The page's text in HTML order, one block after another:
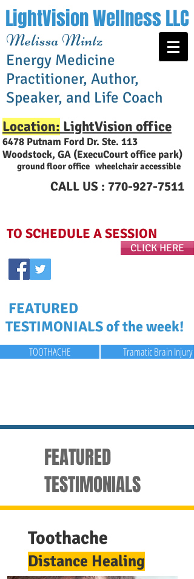
Melissa Mintz
Energy Medicine
Practitioner, Author,
Speaker, and Life Coach
LightVision Wellness LLC
Location: LightVision office
6478 Putnam Ford Dr. Ste. 113
Woodstock, GA (ExecuCourt office park)
ground floor office wheelchair accessible
CALL US : 770-927-7511
TO SCHEDULE A SESSION
CLICK HERE
FEATURED
TESTIMONIALS of the week!
TOOTHACHE Tramatic Brain Injury
FEATURED
TESTIMONIALS
Toothache
Distance Healing